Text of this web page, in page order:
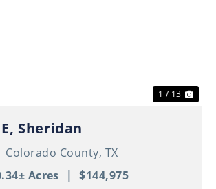
1 / 13
Sheridan
Colorado County, TX
Acres
| $144,975